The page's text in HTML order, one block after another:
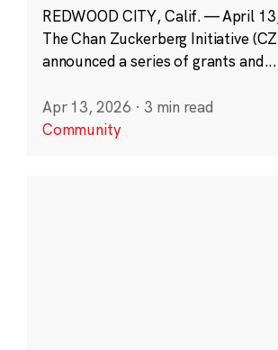
REDWOOD CITY, Calif. — April
The Chan Zuckerberg Initiative
announced a series of grants and...
Apr 13, 2026 · 3 min read
Community